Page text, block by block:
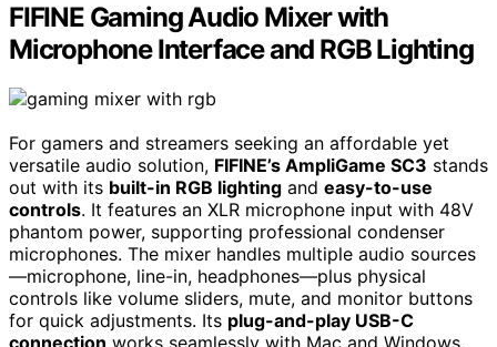
FIFINE Gaming Audio Mixer with
Microphone Interface and RGB Lighting
For gamers and streamers seeking an affordable yet
versatile audio solution, FIFINE’s AmpliGame SC3 stands
out with its built-in RGB lighting and easy-to-use
controls. It features an XLR microphone input with 48V
phantom power, supporting professional condenser
microphones. The mixer handles multiple audio sources
—microphone, line-in, headphones—plus physical
controls like volume sliders, mute, and monitor buttons
for quick adjustments. Its plug-and-play USB-C